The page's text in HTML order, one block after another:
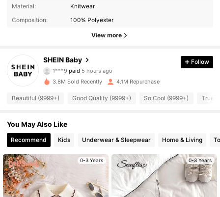
Material:
Knitwear
Composition:
100% Polyester
View more
SHEIN Baby
4.96
742K Followers
1***9 paid 5 hours ago
4.96
4.96 742K Followers
4.96 742K Followers
Follow
3.8M Sold Recently 4.1M Repurchase
Beautiful (9999+) Good Quality (9999+) So Cool (9999+) True
You May Also Like
Recommend Kids Underwear & Sleepwear Home & Living
0-3 Years 0-3 Years